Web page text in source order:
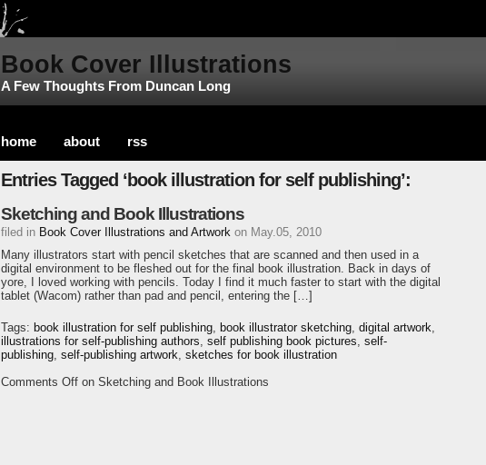
Book Cover Illustrations
A Few Thoughts From Duncan Long
home about rss
Entries Tagged ‘book illustration for self publishing’:
Sketching and Book Illustrations
filed in Book Cover Illustrations and Artwork on May.05, 2010
Many illustrators start with pencil sketches that are scanned and then used in a
digital environment to be fleshed out for the final book illustration. Back in days of
yore, I loved working with pencils. Today I find it much faster to start with the digital
tablet (Wacom) rather than pad and pencil, entering the […]
Tags: book illustration for self publishing, book illustrator sketching, digital artwork,
illustrations for self-publishing authors, self publishing book pictures, self-
publishing, self-publishing artwork, sketches for book illustration
Comments Off on Sketching and Book Illustrations